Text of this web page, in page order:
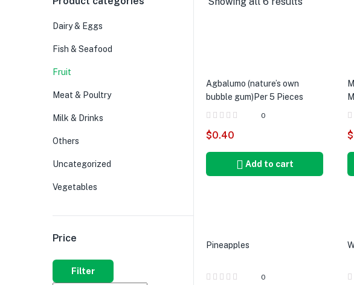
Agbalumo (nature’s own
bubble gum)Per 5 Pieces
0
$0.40
Add to cart
$
Pineapples
0
Dairy & Eggs
Fish & Seafood
Fruit
Meat & Poultry
Milk & Drinks
Others
Uncategorized
Vegetables
Price
Filter